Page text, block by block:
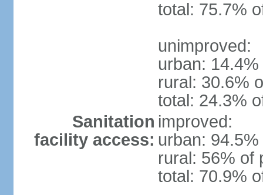
total: 75.7%
unimproved:
urban:
rural: 30.6%
total: 24.3%
Sanitation
facility access:
improved:
urban:
rural: 56% of
total: 70.9%